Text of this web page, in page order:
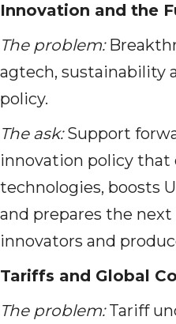
Innovation and the
The problem:
agtech, sustainability
policy.
The ask:Support
innovation policy that
technologies, boosts
and prepares the
innovators and
Tariffs and Global
The problem:Tariff